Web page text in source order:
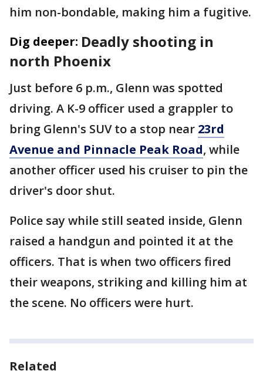
him non-bondable, making him a fugitive.
Dig deeper: Deadly shooting in
north Phoenix
Just before 6 p.m., Glenn was spotted
driving. A K-9 officer used a grappler to
bring Glenn's SUV to a stop near 23rd
Avenue and Pinnacle Peak Road, while
another officer used his cruiser to pin the
driver's door shut.
Police say while still seated inside, Glenn
raised a handgun and pointed it at the
officers. That is when two officers fired
their weapons, striking and killing him at
the scene. No officers were hurt.
Related